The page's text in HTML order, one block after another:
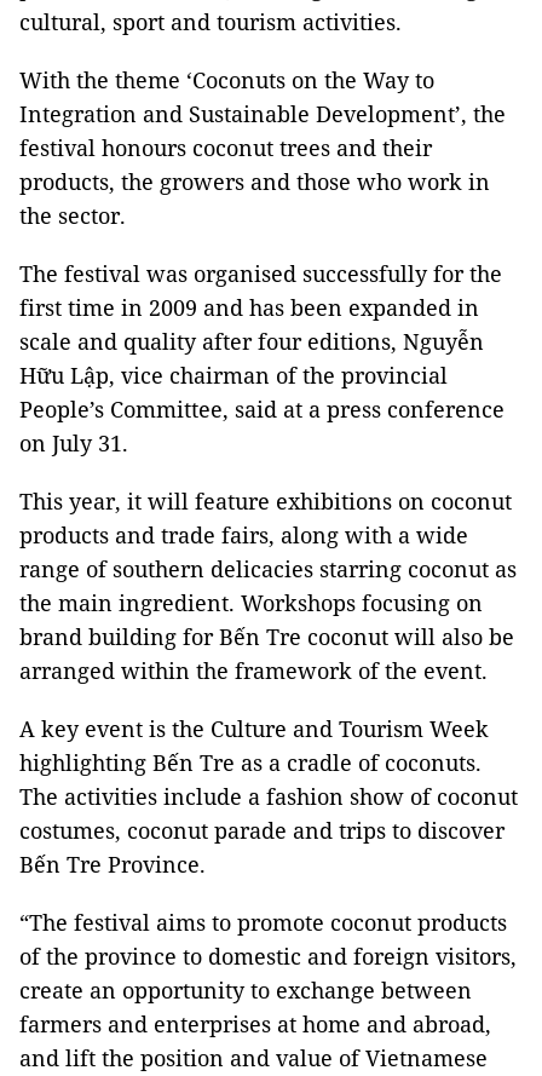
cultural, sport and tourism activities.
With the theme ‘Coconuts on the Way to
Integration and Sustainable Development’, the
festival honours coconut trees and their
products, the growers and those who work in
the sector.
The festival was organised successfully for the
first time in 2009 and has been expanded in
scale and quality after four editions, Nguyễn
Hữu Lập, vice chairman of the provincial
People’s Committee, said at a press conference
on July 31.
This year, it will feature exhibitions on coconut
products and trade fairs, along with a wide
range of southern delicacies starring coconut as
the main ingredient. Workshops focusing on
brand building for Bến Tre coconut will also be
arranged within the framework of the event.
A key event is the Culture and Tourism Week
highlighting Bến Tre as a cradle of coconuts.
The activities include a fashion show of coconut
costumes, coconut parade and trips to discover
Bến Tre Province.
“The festival aims to promote coconut products
of the province to domestic and foreign visitors,
create an opportunity to exchange between
farmers and enterprises at home and abroad,
and lift the position and value of Vietnamese